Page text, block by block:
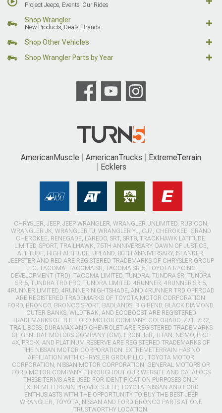
Project Jeeps, Events, Our Rides
Shop Wrangler
New Products, Deals, Brands
Shop Other Vehicles
Shop Wrangler Parts by Year
AmericanMuscle AmericanTrucks
ExtremeTerrain
Ecklers
CHRYSLER, JEEP, JEEP WRANGLER, WRANGLER UNLIMITED, RUBICON,
WRANGLER JK, WRANGLER TJ, WRANGLER YJ, CJ7, CHEROKEE, GRAND
CHEROKEE, RENEGADE, LAREDO, SRT, SRT8, TRACKHAWK LATITUDE,
LIMITED, SPORT, TRAILHAWK, 75TH ANNIVERSARY, DAWN OF JUSTICE,
ALTITUDE, HIGH ALTITUDE, UPLAND, 80TH ANNIVERSARY, ISLANDER,
JEEPSTER AND RED ARE REGISTERED TRADEMARKS OF CHRYSLER GROUP
LLC. TACOMA, TACOMA SR, TACOMA SR-5, TOYOTA RACING
DEVELOPMENT (TRD), TACOMA LIMITED, TUNDRA, TUNDRA SR, TUNDRA
SR-5, TUNDRA TRD PRO, TUNDRA LIMITED, 4RUNNER, 4RUNNER SR-5,
4RUNNER LIMITED, 4RUNNER NIGHTSHADE, AND 4RUNNER TRD OFFROAD
ARE REGISTERED TRADEMARKS OF TOYOTA MOTOR CORPORATION.
FORD, BRONCO, BRONCO SPORT, BADLANDS, BIG BEND, BLACK DIAMOND,
OUTER BANKS, WILDTRAK, AND ECOBOOST ARE REGISTERED
TRADEMARKS OF THE FORD MOTOR COMPANY. COLORADO, Z71, ZR2,
TRAIL BOSS, DURAMAX AND CHEVROLET ARE REGISTERED TRADEMARKS
OF GENERAL MOTORS COMPANY (GM). FRONTIER, TITAN, NISMO, PRO-
4X, PRO-X, AND PLATINUM RESERVE ARE REGISTERED TRADEMARKS OF
THE NISSAN MOTOR CORPORATION. EXTREMETERRAIN HAS NO
AFFILIATION WITH CHRYSLER GROUP LLC., TOYOTA MOTOR
CORPORATION, NISSAN MOTOR CORPORATION, GENERAL MOTORS OR
FORD MOTOR COMPANY. THROUGHOUT OUR WEBSITE AND CATALOGS
THESE TERMS ARE USED FOR IDENTIFICATION PURPOSES ONLY.
EXTREMETERRAIN PROVIDES JEEP, TOYOTA, NISSAN AND FORD
ENTHUSIASTS WITH THE OPPORTUNITY TO BUY THE BEST JEEP
WRANGLER, TOYOTA, NISSAN AND FORD BRONCO PARTS AT ONE
TRUSTWORTHY LOCATION.